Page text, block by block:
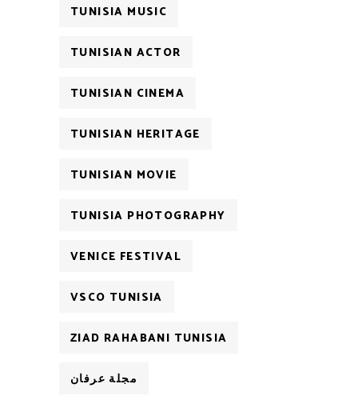
TUNISIA MUSIC
TUNISIAN ACTOR
TUNISIAN CINEMA
TUNISIAN HERITAGE
TUNISIAN MOVIE
TUNISIA PHOTOGRAPHY
VENICE FESTIVAL
VSCO TUNISIA
ZIAD RAHABANI TUNISIA
مجلة عرفان